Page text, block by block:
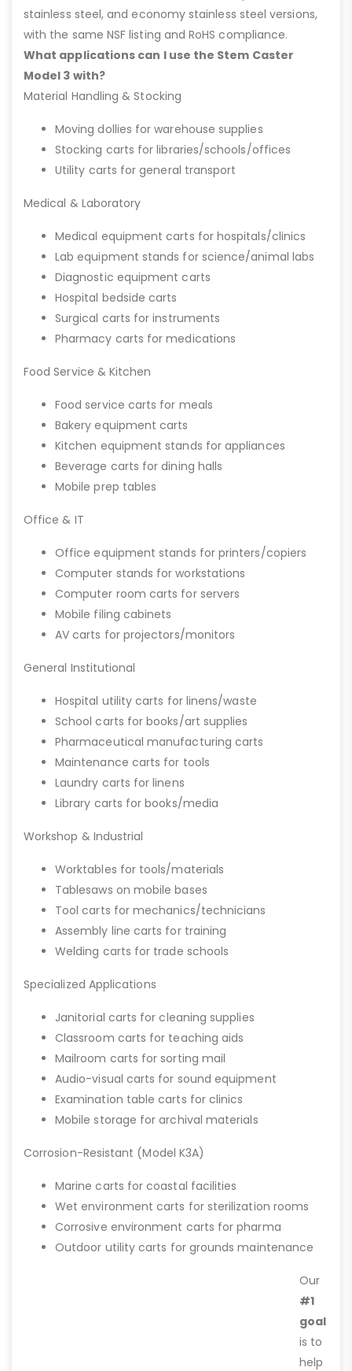
stainless steel, and economy stainless steel versions,
with the same NSF listing and RoHS compliance.
What applications can I use the Stem Caster
Model 3 with?
Material Handling & Stocking
Moving dollies for warehouse supplies
Stocking carts for libraries/schools/offices
Utility carts for general transport
Medical & Laboratory
Medical equipment carts for hospitals/clinics
Lab equipment stands for science/animal labs
Diagnostic equipment carts
Hospital bedside carts
Surgical carts for instruments
Pharmacy carts for medications
Food Service & Kitchen
Food service carts for meals
Bakery equipment carts
Kitchen equipment stands for appliances
Beverage carts for dining halls
Mobile prep tables
Office & IT
Office equipment stands for printers/copiers
Computer stands for workstations
Computer room carts for servers
Mobile filing cabinets
AV carts for projectors/monitors
General Institutional
Hospital utility carts for linens/waste
School carts for books/art supplies
Pharmaceutical manufacturing carts
Maintenance carts for tools
Laundry carts for linens
Library carts for books/media
Workshop & Industrial
Worktables for tools/materials
Tablesaws on mobile bases
Tool carts for mechanics/technicians
Assembly line carts for training
Welding carts for trade schools
Specialized Applications
Janitorial carts for cleaning supplies
Classroom carts for teaching aids
Mailroom carts for sorting mail
Audio-visual carts for sound equipment
Examination table carts for clinics
Mobile storage for archival materials
Corrosion-Resistant (Model K3A)
Marine carts for coastal facilities
Wet environment carts for sterilization rooms
Corrosive environment carts for pharma
Outdoor utility carts for grounds maintenance
Our
#1
goal
is to
help